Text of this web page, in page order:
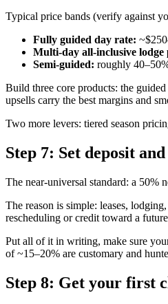
Typical price bands (verify against
Fully guided day rate:
Multi-day all-inclusive lodge
Semi-guided: roughly
Build three core products: the
upsells carry the best margins and
Two more levers: tiered season
Step 7: Set deposit
The near-universal standard: a 50%
The reason is simple: leases,
rescheduling or credit toward a
Put all of it in writing, make sure
of ~15–20% are customary and
Step 8: Get your first